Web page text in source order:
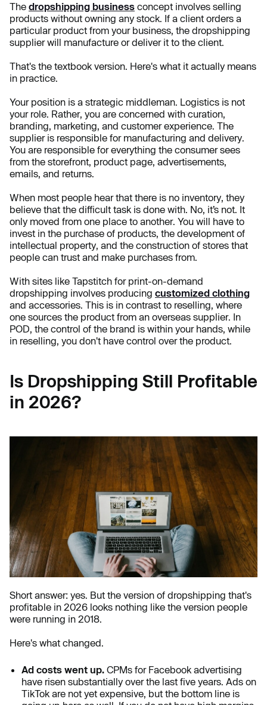
The dropshipping business concept involves selling
products without owning any stock. If a client orders a
particular product from your business, the dropshipping
supplier will manufacture or deliver it to the client.
That's the textbook version. Here's what it actually means
in practice.
Your position is a strategic middleman. Logistics is not
your role. Rather, you are concerned with curation,
branding, marketing, and customer experience. The
supplier is responsible for manufacturing and delivery.
You are responsible for everything the consumer sees
from the storefront, product page, advertisements,
emails, and returns.
When most people hear that there is no inventory, they
believe that the difficult task is done with. No, it’s not. It
only moved from one place to another. You will have to
invest in the purchase of products, the development of
intellectual property, and the construction of stores that
people can trust and make purchases from.
With sites like Tapstitch for print-on-demand
dropshipping involves producing customized clothing
and accessories. This is in contrast to reselling, where
one sources the product from an overseas supplier. In
POD, the control of the brand is within your hands, while
in reselling, you don't have control over the product.
Is Dropshipping Still Profitable
in 2026?
Short answer: yes. But the version of dropshipping that's
profitable in 2026 looks nothing like the version people
were running in 2018.
Here's what changed.
Ad costs went up. CPMs for Facebook advertising
have risen substantially over the last five years. Ads on
TikTok are not yet expensive, but the bottom line is